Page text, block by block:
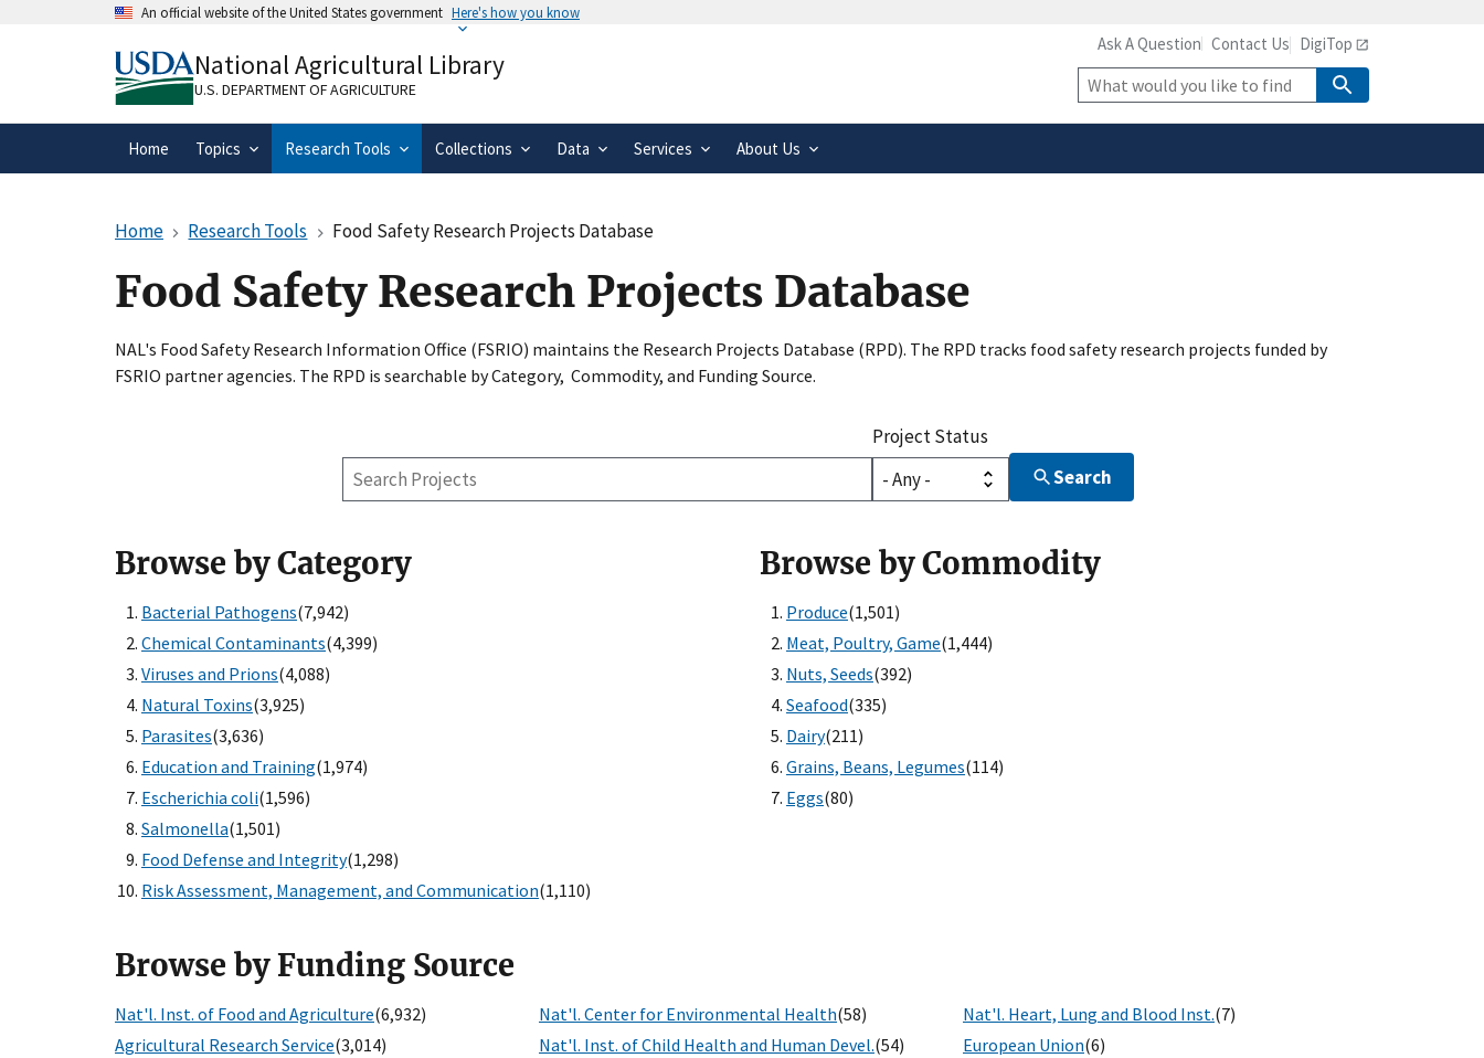
An official website of the United States government Here's how you know
A.govwebsite belongs to an official government
organization in the United States.
means you’ve safely connected to the
.gov website. Share sensitive information only on official,
secure websites.
National Agricultural Library
U.S. DEPARTMENT OF AGRICULTURE
Ask A Question Contact Us DigiTop
Site
Search
Home Topics Research Tools Collections Data Services About Us
Home Research Tools Food Safety Research Projects Database
Food Safety Research Projects Database
NAL's Food Safety Research Information Office (FSRIO) maintains the Research Projects Database (RPD). The RPD tracks food safety research projects funded by
FSRIO partner agencies. The RPD is searchable by Category, Commodity, and Funding Source.
Search
Projects
Project Status
Search
Browse by Category
Bacterial Pathogens(7,942)
Chemical Contaminants(4,399)
Viruses and Prions(4,088)
Natural Toxins(3,925)
Parasites(3,636)
Education and Training(1,974)
Escherichia coli(1,596)
Salmonella(1,501)
Food Defense and Integrity(1,298)
Risk Assessment, Management, and Communication(1,110)
Browse by Commodity
Produce(1,501)
Meat, Poultry, Game(1,444)
Nuts, Seeds(392)
Seafood(335)
Dairy(211)
Grains, Beans, Legumes(114)
Eggs(80)
Browse by Funding Source
Nat'l. Inst. of Food and Agriculture(6,932)
Agricultural Research Service(3,014)
Nat'l. Center for Environmental Health(58)
Nat'l. Inst. of Child Health and Human Devel.(54)
Nat'l. Heart, Lung and Blood Inst.(7)
European Union(6)